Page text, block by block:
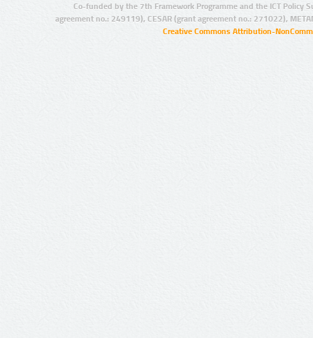
Co-funded by the 7th Framework Programme and the ICT Policy
agreement no.: 249119), CESAR (grant agreement no.: 271022),
Creative Commons Attribution-